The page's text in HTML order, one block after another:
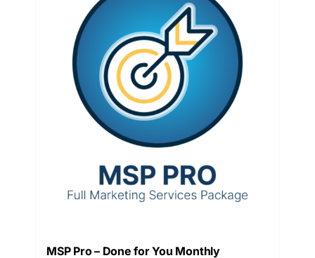
MSP Pro – Done for You Monthly